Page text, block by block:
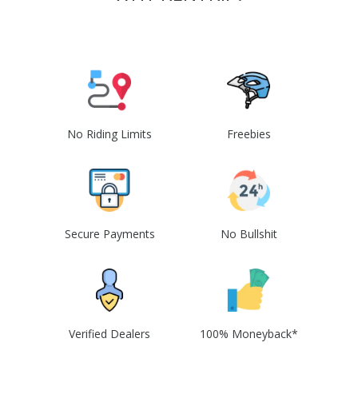
No Riding Limits Freebies
Secure Payments No Bullshit
Verified Dealers 100% Moneyback*